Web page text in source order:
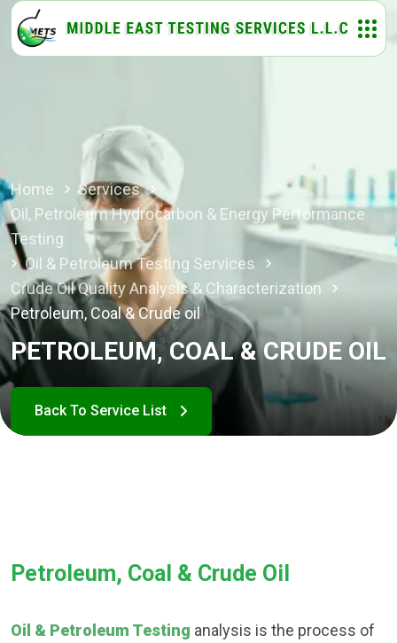
Home
Services
Oil, Petroleum Hydrocarbon & Energy Performance
Testing
Oil & Petroleum Testing Services
Crude Oil Quality Analysis & Characterization
Petroleum, Coal & Crude oil
PETROLEUM, COAL & CRUDE OIL
Petroleum, Coal & Crude Oil
Oil & Petroleum Testing analysis is the process of